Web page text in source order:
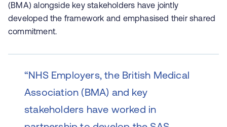
(BMA) alongside key stakeholders have jointly
developed the framework and emphasised their shared
commitment.
“NHS Employers, the British Medical
Association (BMA) and key
stakeholders have worked in